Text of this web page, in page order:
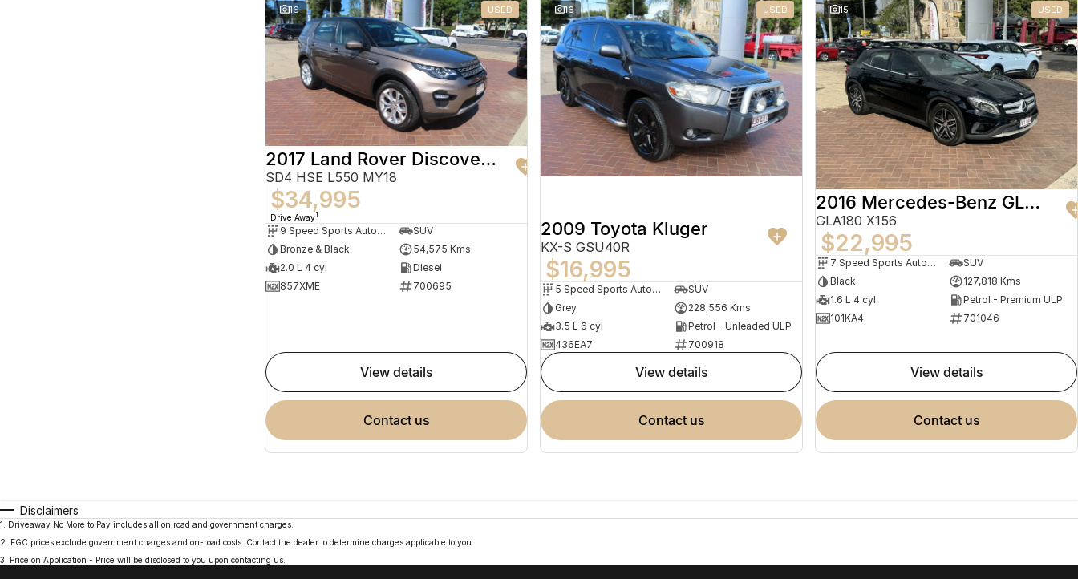
16 USED
2017 Land Rover Discovery Sport
SD4 HSE L550 MY18
$34,995
Drive Away1
9 Speed Sports Automatic
SUV
Bronze & Black
54,575 Kms
2.0 L 4 cyl
Diesel
857XME
700695
view details
contact us
16 USED
2009 Toyota Kluger
KX-S GSU40R
$16,995
5 Speed Sports Automatic
SUV
Grey
228,556 Kms
3.5 L 6 cyl
Petrol - Unleaded ULP
436EA7
700918
view details
contact us
15 USED
2016 Mercedes-Benz GLA-Class
GLA180 X156
$22,995
7 Speed Sports Automatic Dual Clutch
SUV
Black
127,818 Kms
1.6 L 4 cyl
Petrol - Premium ULP
101KA4
701046
view details
contact us
Disclaimers
1
Driveaway No More to Pay includes all on road and government charges.
2
EGC prices exclude government charges and on-road costs. Contact the dealer to determine charges applicable to you.
3
Price on Application - Price will be disclosed to you upon contacting us.